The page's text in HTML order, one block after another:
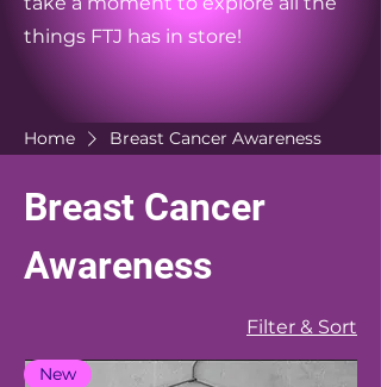
things FTJ has in store!
Home Breast Cancer Awareness
Breast Cancer
Awareness
Filter & Sort
New